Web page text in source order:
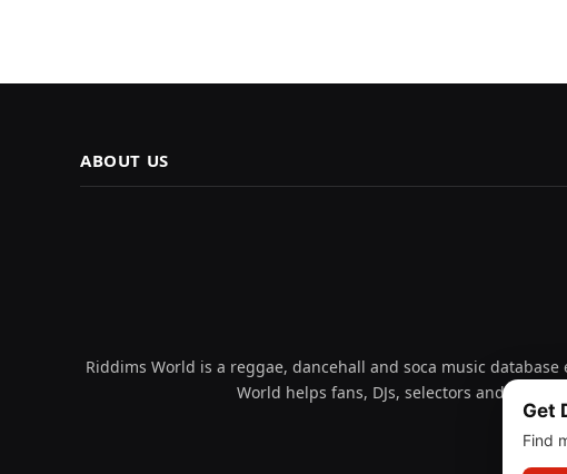
ABOUT US
Riddims World is a reggae, dancehall and soca music
World helps fans, DJs, selectors and
Get
Find